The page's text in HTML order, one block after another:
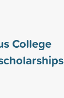
College